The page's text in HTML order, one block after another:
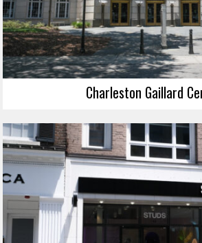
Charleston Gaillard